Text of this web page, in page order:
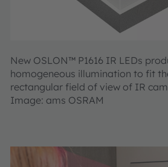
New OSLON™ P1616 IR LEDs
homogeneous illumination to fit
rectangular field of view of IR
Image: ams OSRAM